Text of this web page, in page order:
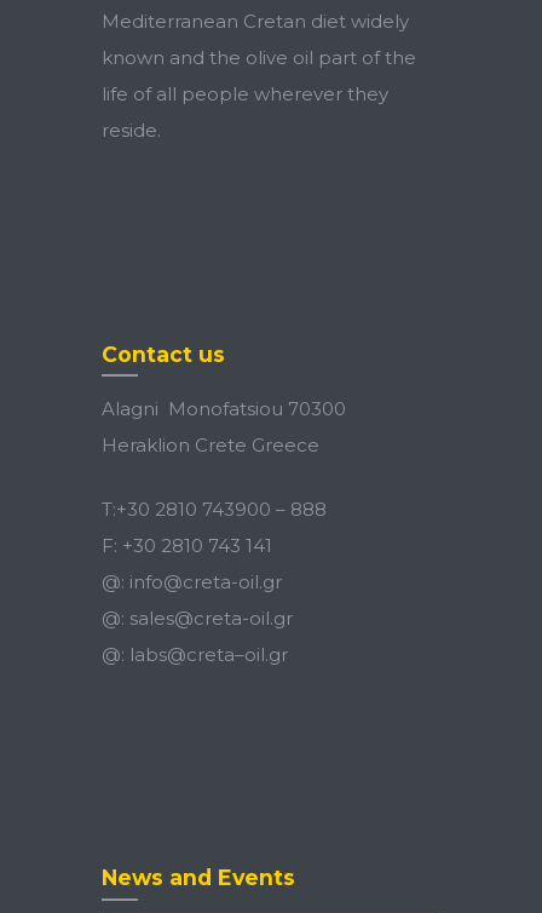
Mediterranean Cretan diet widely
known and the olive oil part of the
life of all people wherever they
reside.
Contact us
Alagni Monofatsiou 70300
Heraklion Crete Greece
T:+30 2810 743900 – 888
F: +30 2810 743 141
@: info@creta-oil.gr
@: sales@creta-oil.gr
@: labs@creta–oil.gr
News and Events